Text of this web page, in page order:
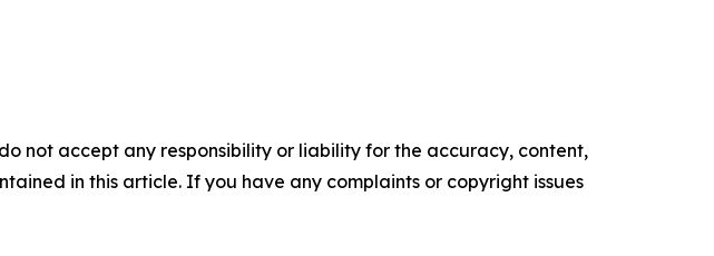
not accept any responsibility or liability for the accuracy, content,
in this article. If you have any complaints or copyright issues